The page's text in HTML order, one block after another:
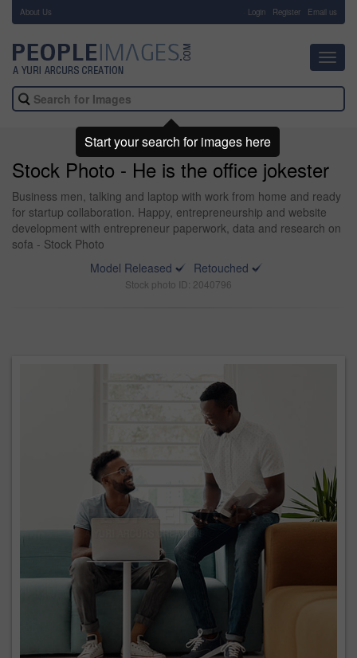
About Us Login Register Email us
Stock Photo - He is the office jokester
Business men, talking and laptop with work from home and ready
for startup collaboration. Happy, entrepreneurship and website
development with entrepreneur paperwork, data and research on
sofa - Stock Photo
Model Released
Retouched
Stock photo ID: 2040796
Start your search for images here